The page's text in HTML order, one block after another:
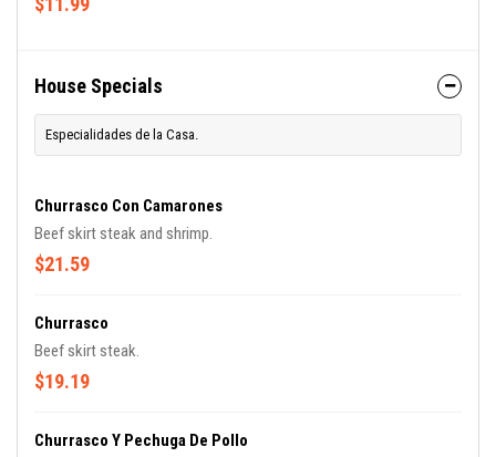
House Specials
Especialidades de la Casa.
Churrasco Con Camarones
Beef skirt steak and shrimp.
$21.59
Churrasco
Beef skirt steak.
$19.19
Churrasco Y Pechuga De Pollo